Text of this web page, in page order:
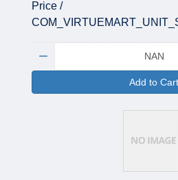
Price /
Add to Cart